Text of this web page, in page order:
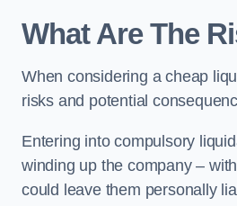
What Are The
When considering a cheap
risks and potential
Entering into compulsory
winding up the company –
could leave them personally